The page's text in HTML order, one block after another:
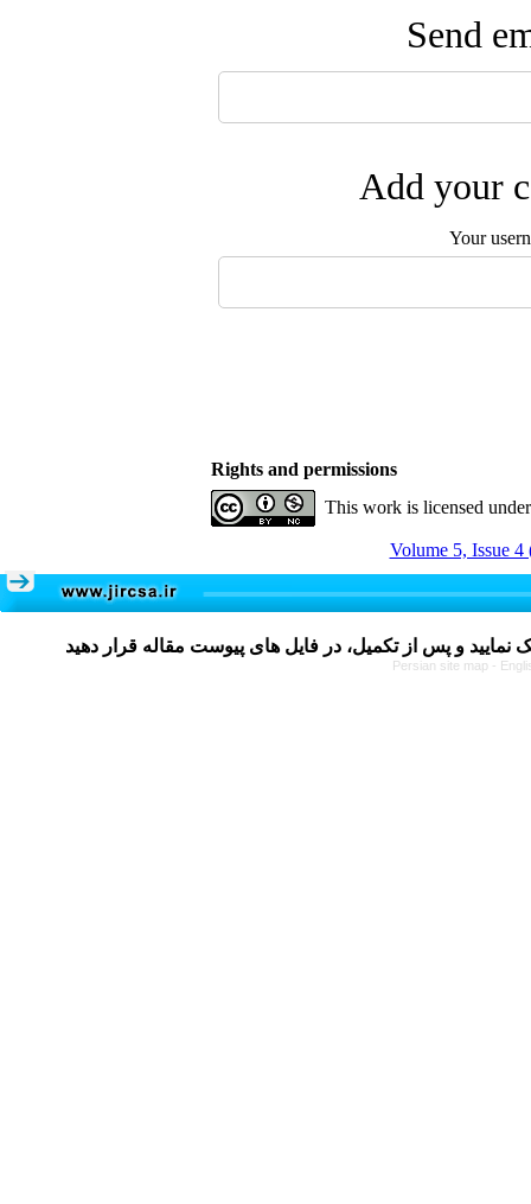
Send
Add your
Your
Rights and permissions
This work is licensed
Volume 5, Issue 4
Persian site map -